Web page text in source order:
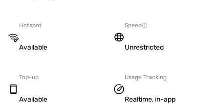
Hotspot
Available
Speed
Unrestricted
Top-up
Available
Usage Tracking
Realtime, in-app